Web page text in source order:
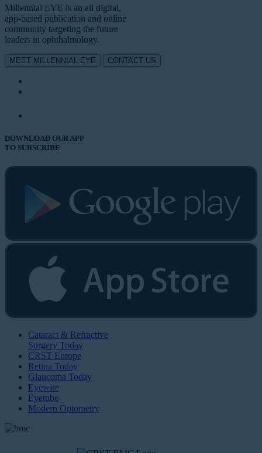
Millennial EYE is an all digital,
app-based publication and online
community targeting the future
leaders in ophthalmology.
MEET MILLENNIAL EYE CONTACT US
DOWNLOAD OUR APP
TO SUBSCRIBE
Cataract & Refractive
Surgery Today
CRST Europe
Retina Today
Glaucoma Today
Eyewire
Eyetube
Modern Optometry